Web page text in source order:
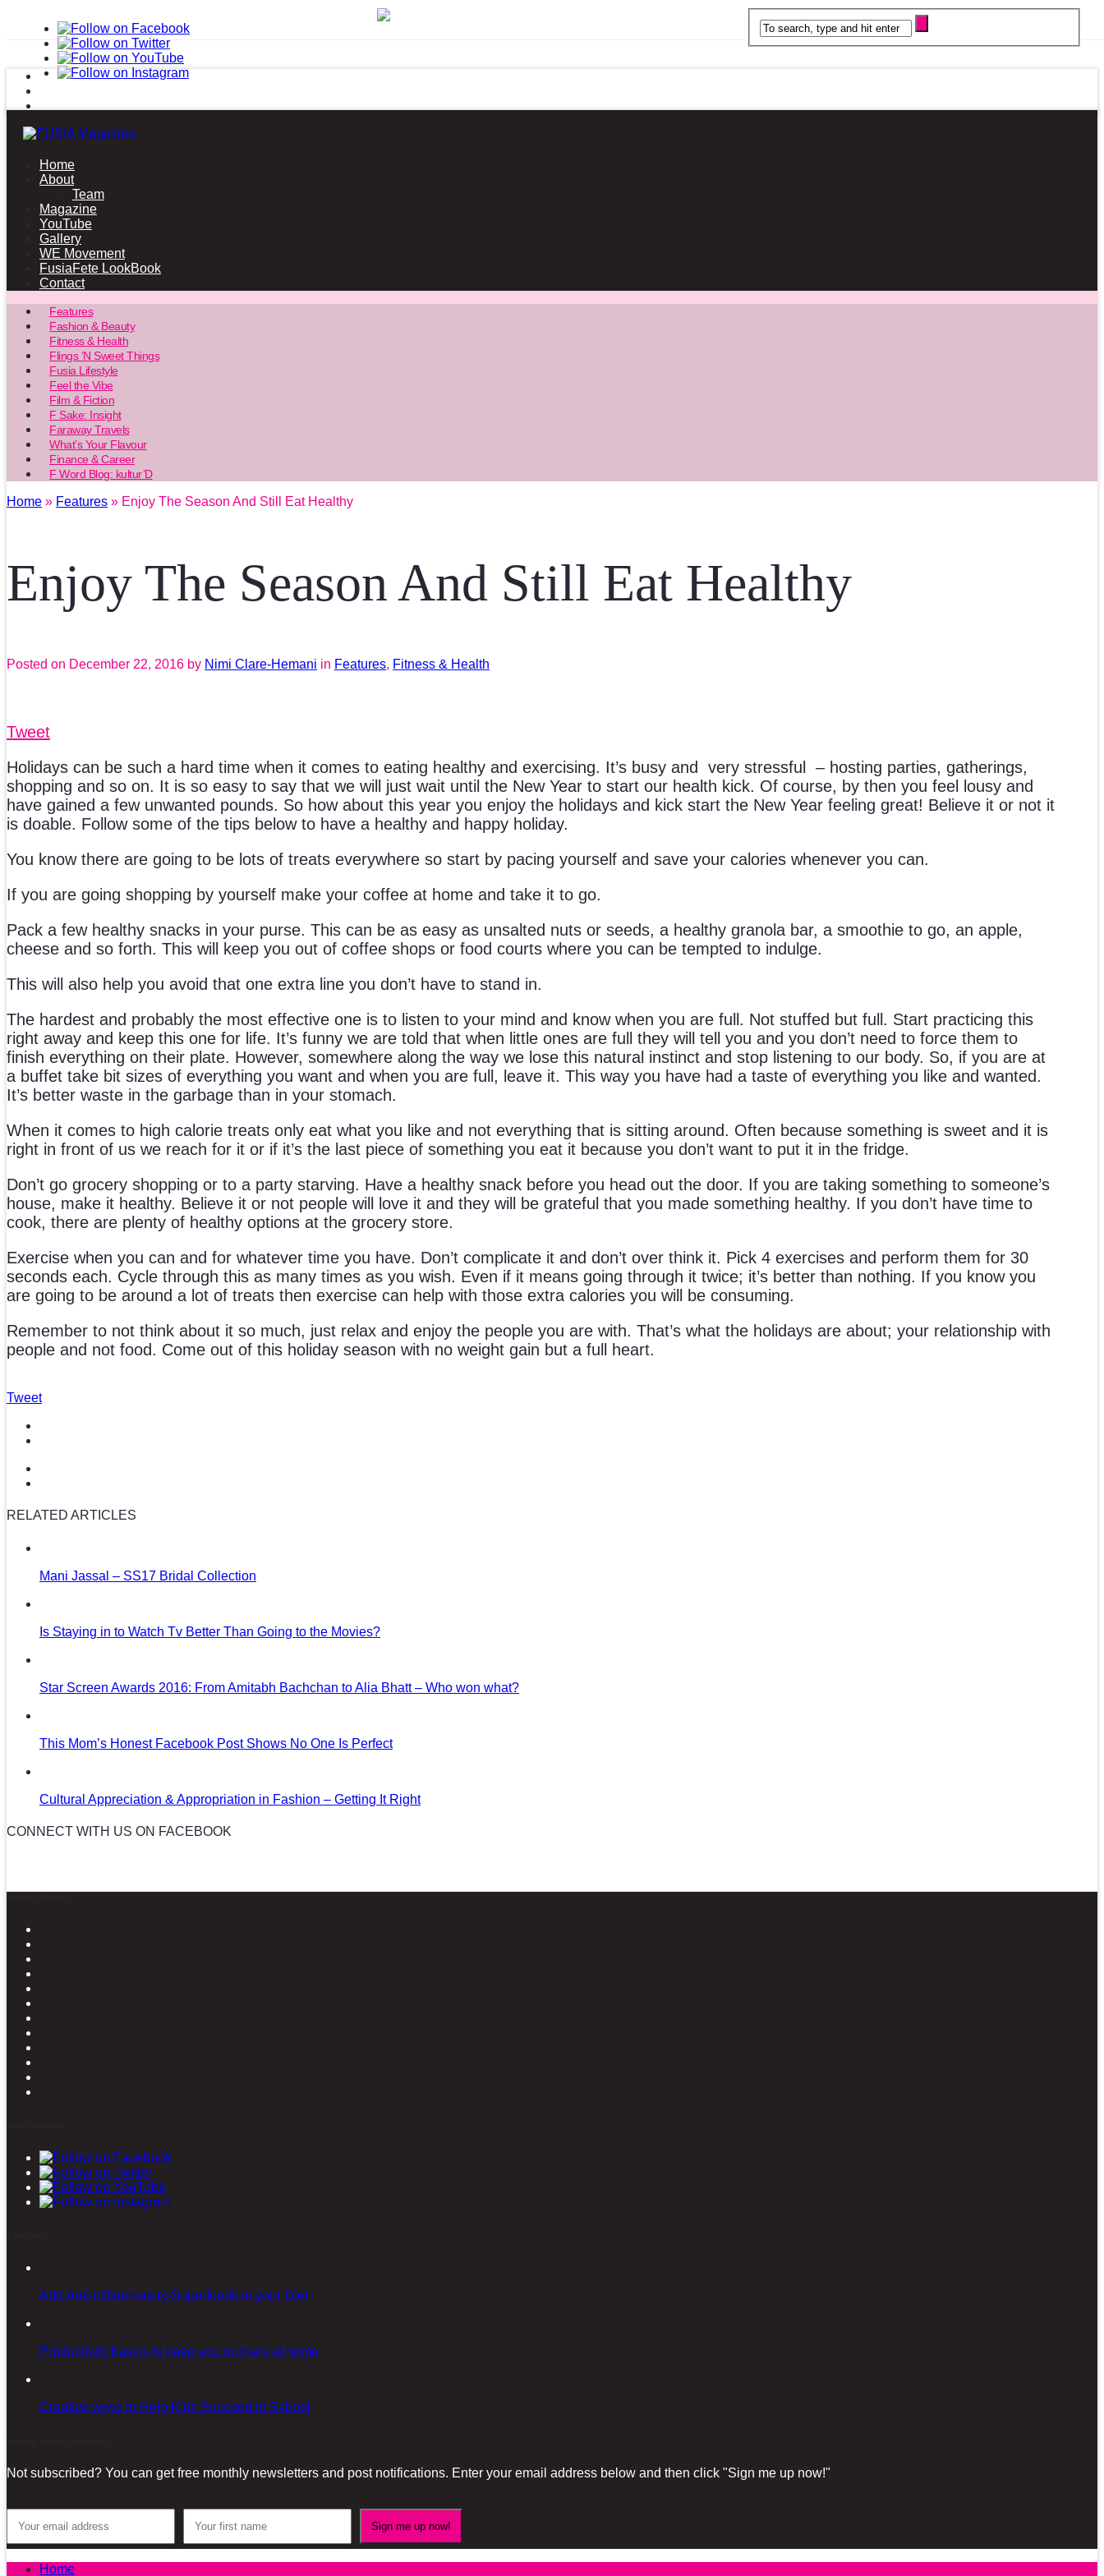
Home
About
Team
Magazine
YouTube
Gallery
WE Movement
FusiaFete LookBook
Contact
Features
Fashion & Beauty
Fitness & Health
Flings ‘N Sweet Things
Fusia Lifestyle
Feel the Vibe
Film & Fiction
F Sake: Insight
Faraway Travels
What’s Your Flavour
Finance & Career
F Word Blog: kultur’D
Home » Features » Enjoy The Season And Still Eat Healthy
Enjoy The Season And Still Eat Healthy
Posted on December 22, 2016 by Nimi Clare-Hemani in Features, Fitness & Health
Tweet
Holidays can be such a hard time when it comes to eating healthy and exercising. It’s busy and very stressful – hosting parties, gatherings,
shopping and so on. It is so easy to say that we will just wait until the New Year to start our health kick. Of course, by then you feel lousy and
have gained a few unwanted pounds. So how about this year you enjoy the holidays and kick start the New Year feeling great! Believe it or not it
is doable. Follow some of the tips below to have a healthy and happy holiday.
You know there are going to be lots of treats everywhere so start by pacing yourself and save your calories whenever you can.
If you are going shopping by yourself make your coffee at home and take it to go.
Pack a few healthy snacks in your purse. This can be as easy as unsalted nuts or seeds, a healthy granola bar, a smoothie to go, an apple,
cheese and so forth. This will keep you out of coffee shops or food courts where you can be tempted to indulge.
This will also help you avoid that one extra line you don’t have to stand in.
The hardest and probably the most effective one is to listen to your mind and know when you are full. Not stuffed but full. Start practicing this
right away and keep this one for life. It’s funny we are told that when little ones are full they will tell you and you don’t need to force them to
finish everything on their plate. However, somewhere along the way we lose this natural instinct and stop listening to our body. So, if you are at
a buffet take bit sizes of everything you want and when you are full, leave it. This way you have had a taste of everything you like and wanted.
It’s better waste in the garbage than in your stomach.
When it comes to high calorie treats only eat what you like and not everything that is sitting around. Often because something is sweet and it is
right in front of us we reach for it or if it’s the last piece of something you eat it because you don’t want to put it in the fridge.
Don’t go grocery shopping or to a party starving. Have a healthy snack before you head out the door. If you are taking something to someone’s
house, make it healthy. Believe it or not people will love it and they will be grateful that you made something healthy. If you don’t have time to
cook, there are plenty of healthy options at the grocery store.
Exercise when you can and for whatever time you have. Don’t complicate it and don’t over think it. Pick 4 exercises and perform them for 30
seconds each. Cycle through this as many times as you wish. Even if it means going through it twice; it’s better than nothing. If you know you
are going to be around a lot of treats then exercise can help with those extra calories you will be consuming.
Remember to not think about it so much, just relax and enjoy the people you are with. That’s what the holidays are about; your relationship with
people and not food. Come out of this holiday season with no weight gain but a full heart.
Tweet
RELATED ARTICLES
Mani Jassal – SS17 Bridal Collection
Is Staying in to Watch Tv Better Than Going to the Movies?
Star Screen Awards 2016: From Amitabh Bachchan to Alia Bhatt – Who won what?
This Mom’s Honest Facebook Post Shows No One Is Perfect
Cultural Appreciation & Appropriation in Fashion – Getting It Right
CONNECT WITH US ON FACEBOOK
Add Anti-inflammatory Superfoods to your Diet
Productivity basics to keep you on track at home
Creative ways to Help Kids Succeed in School
Not subscribed? You can get free monthly newsletters and post notifications. Enter your email address below and then click "Sign me up now!"
Home